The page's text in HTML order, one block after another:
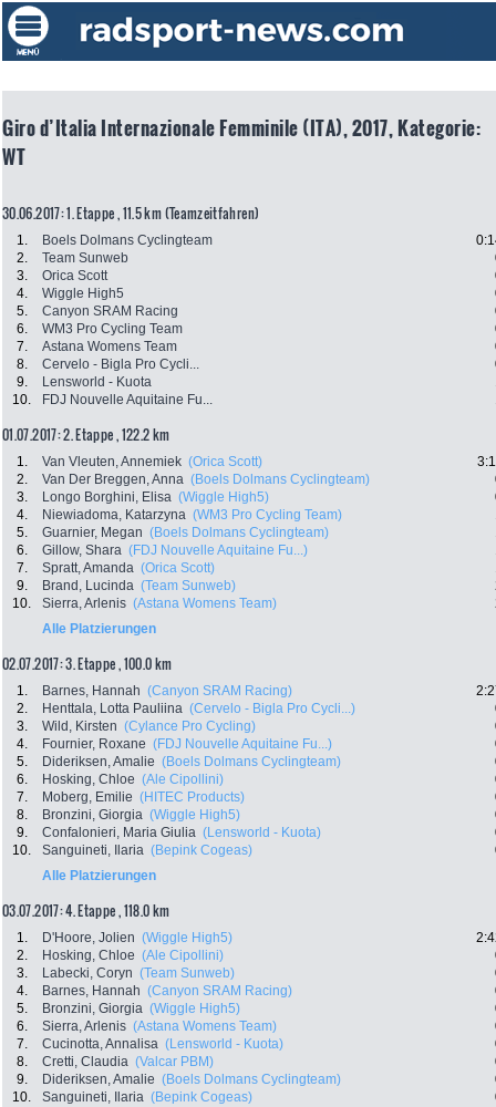
Giro d’Italia Internazionale Femminile (ITA), 2017, Kategorie:
WT
30.06.2017: 1. Etappe , 11.5 km (Teamzeitfahren)
1. Boels Dolmans Cyclingteam
2.
Team Sunweb
3.
Orica Scott
4.
Wiggle High5
5.
Canyon SRAM Racing
6.
WM3 Pro Cycling Team
7.
Astana Womens Team
8.
Cervelo - Bigla Pro Cycli...
9.
Lensworld - Kuota
10.
FDJ Nouvelle Aquitaine Fu...
01.07.2017: 2. Etappe , 122.2 km
1. Van Vleuten, Annemiek (Orica Scott)
2.
Van Der Breggen, Anna (Boels Dolmans Cyclingteam)
3.
Longo Borghini, Elisa (Wiggle High5)
4.
Niewiadoma, Katarzyna (WM3 Pro Cycling Team)
5.
Guarnier, Megan (Boels Dolmans Cyclingteam)
6.
Gillow, Shara (FDJ Nouvelle Aquitaine Fu...)
7.
Spratt, Amanda (Orica Scott)
9.
Brand, Lucinda (Team Sunweb)
10.
Sierra, Arlenis (Astana Womens Team)
Alle Platzierungen
02.07.2017: 3. Etappe , 100.0 km
1. Barnes, Hannah (Canyon SRAM Racing)
2.
Henttala, Lotta Pauliina (Cervelo - Bigla Pro Cycli...)
3.
Wild, Kirsten (Cylance Pro Cycling)
4.
Fournier, Roxane (FDJ Nouvelle Aquitaine Fu...)
5.
Dideriksen, Amalie (Boels Dolmans Cyclingteam)
6.
Hosking, Chloe (Ale Cipollini)
7.
Moberg, Emilie (HITEC Products)
8.
Bronzini, Giorgia (Wiggle High5)
9.
Confalonieri, Maria Giulia (Lensworld - Kuota)
10.
Sanguineti, Ilaria (Bepink Cogeas)
Alle Platzierungen
03.07.2017: 4. Etappe , 118.0 km
1. D'Hoore, Jolien (Wiggle High5)
2.
Hosking, Chloe (Ale Cipollini)
3.
Labecki, Coryn (Team Sunweb)
4.
Barnes, Hannah (Canyon SRAM Racing)
5.
Bronzini, Giorgia (Wiggle High5)
6.
Sierra, Arlenis (Astana Womens Team)
7.
Cucinotta, Annalisa (Lensworld - Kuota)
8.
Cretti, Claudia (Valcar PBM)
9.
Dideriksen, Amalie (Boels Dolmans Cyclingteam)
10.
Sanguineti, Ilaria (Bepink Cogeas)